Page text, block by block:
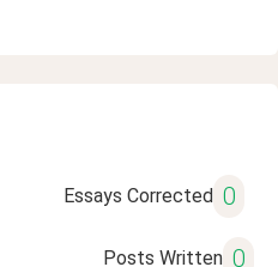
Essays Corrected 0
Posts Written 0